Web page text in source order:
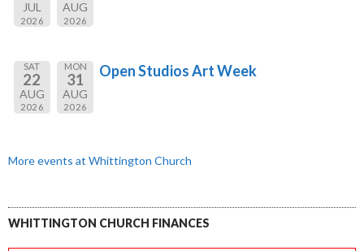
JUL
2026
AUG
2026
SAT
22
AUG
2026
MON
31
AUG
2026
Open Studios Art Week
More events at Whittington Church
WHITTINGTON CHURCH FINANCES